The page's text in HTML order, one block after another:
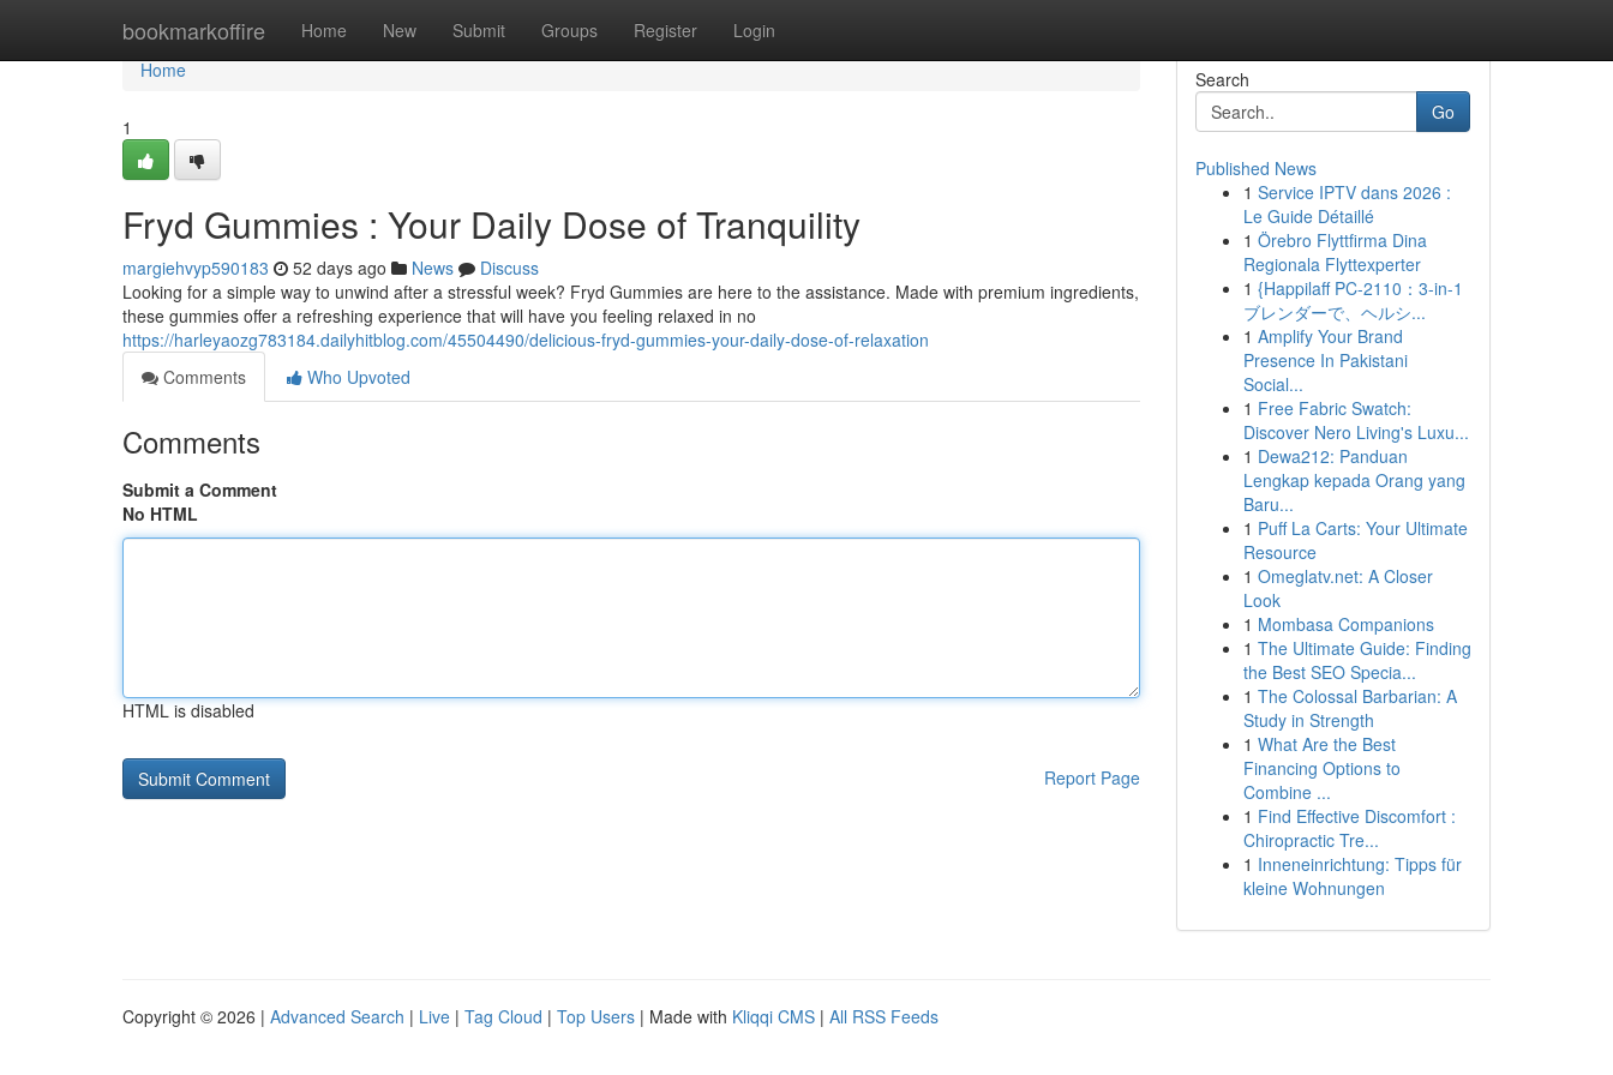
bookmarkoffire Home New Submit Groups Register Login
Home
Home
1
Fryd Gummies : Your Daily Dose of Tranquility
margiehvyp590183 52 days ago News
Discuss
Looking for a simple way to unwind after a stressful week? Fryd Gummies are here to the assistance. Made with premium ingredients,
these gummies offer a refreshing experience that will have you feeling relaxed in no
https://harleyaozg783184.dailyhitblog.com/45504490/delicious-fryd-gummies-your-daily-dose-of-relaxation
Comments
Who Upvoted
Comments
Submit a Comment
No HTML
HTML is disabled
Report Page
Search
Go
Published News
1 Service IPTV dans 2026 :
Le Guide Détaillé
1 Örebro Flyttfirma Dina
Regionala Flyttexperter
1 {Happilaff PC-2110：3-in-1
ブレンダーで、ヘルシ...
1 Amplify Your Brand
Presence In Pakistani
Social...
1 Free Fabric Swatch:
Discover Nero Living's Luxu...
1 Dewa212: Panduan
Lengkap kepada Orang yang
Baru...
1 Puff La Carts: Your Ultimate
Resource
1 Omeglatv.net: A Closer
Look
1 Mombasa Companions
1 The Ultimate Guide: Finding
the Best SEO Specia...
1 The Colossal Barbarian: A
Study in Strength
1 What Are the Best
Financing Options to
Combine ...
1 Find Effective Discomfort :
Chiropractic Tre...
1 Inneneinrichtung: Tipps für
kleine Wohnungen
Copyright © 2026 | Advanced Search | Live | Tag Cloud | Top Users | Made with Kliqqi CMS | All RSS Feeds